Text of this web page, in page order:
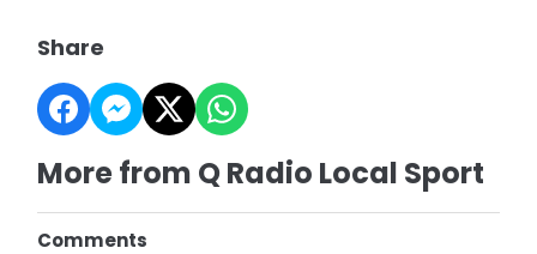
Share
More from Q Radio Local Sport
Comments